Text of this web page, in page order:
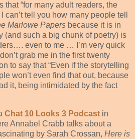
that “for many adult readers, the
can’t tell you how many people tell
Marlowe Papers because it is in
(and such a big chunk of poetry) is
even to me … I’m very quick
grab me in the first twenty
to say that “Even if the storytelling
won’t even find that out, because
it, being intimidated by the fact
Chat 10 Looks 3 Podcast in
Annabel Crabb talks about a
by Sarah Crossan, Here is